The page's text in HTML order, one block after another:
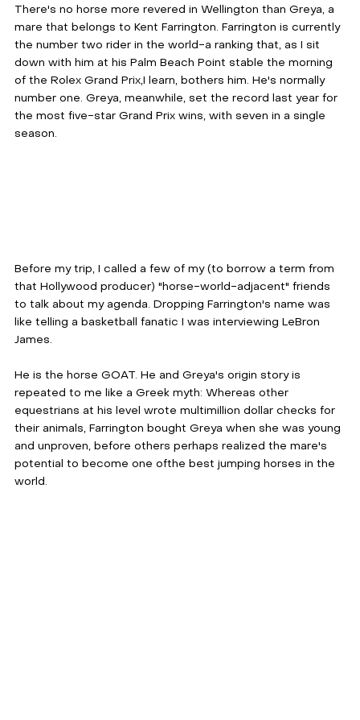
There's no horse more revered in Wellington than Greya, a
mare that belongs to Kent Farrington. Farrington is currently
the number two rider in the world-a ranking that, as I sit
down with him at his Palm Beach Point stable the morning
of the Rolex Grand Prix,I learn, bothers him. He's normally
number one. Greya, meanwhile, set the record last year for
the most five-star Grand Prix wins, with seven in a single
season.
Before my trip, I called a few of my (to borrow a term from
that Hollywood producer) "horse-world-adjacent" friends
to talk about my agenda. Dropping Farrington's name was
like telling a basketball fanatic I was interviewing LeBron
James.
He is the horse GOАТ. He and Greya's origin story is
repeated to me like a Greek myth: Whereas other
equestrians at his level wrote multimillion dollar checks for
their animals, Farrington bought Greya when she was young
and unproven, before others perhaps realized the mare's
potential to become one ofthe best jumping horses in the
world.